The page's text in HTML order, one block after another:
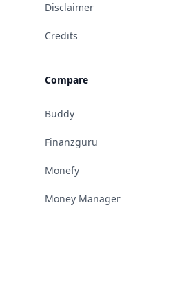
Disclaimer
Credits
Compare
Buddy
Finanzguru
Monefy
Money Manager